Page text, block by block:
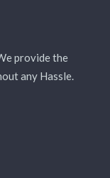
provide the
any Hassle.